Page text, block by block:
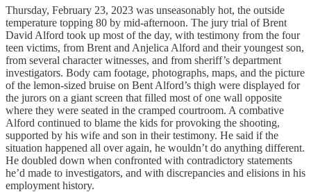
Thursday, February 23, 2023 was unseasonably hot, the outside
temperature topping 80 by mid-afternoon. The jury trial of Brent
David Alford took up most of the day, with testimony from the four
teen victims, from Brent and Anjelica Alford and their youngest son,
from several character witnesses, and from sheriff’s department
investigators. Body cam footage, photographs, maps, and the picture
of the lemon-sized bruise on Bent Alford’s thigh were displayed for
the jurors on a giant screen that filled most of one wall opposite
where they were seated in the cramped courtroom. A combative
Alford continued to blame the kids for provoking the shooting,
supported by his wife and son in their testimony. He said if the
situation happened all over again, he wouldn’t do anything different.
He doubled down when confronted with contradictory statements
he’d made to investigators, and with discrepancies and elisions in his
employment history.